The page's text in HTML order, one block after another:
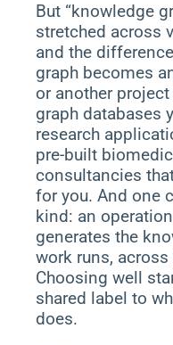
But “knowledge
stretched across
and the
graph becomes
or another
graph databases
research
pre-built
consultancies
for you. And one
kind: an
generates the
work runs,
Choosing well
shared label to
does.